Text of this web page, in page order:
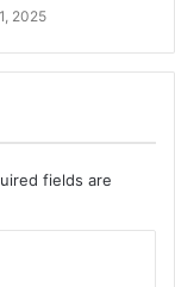
2025
fields are